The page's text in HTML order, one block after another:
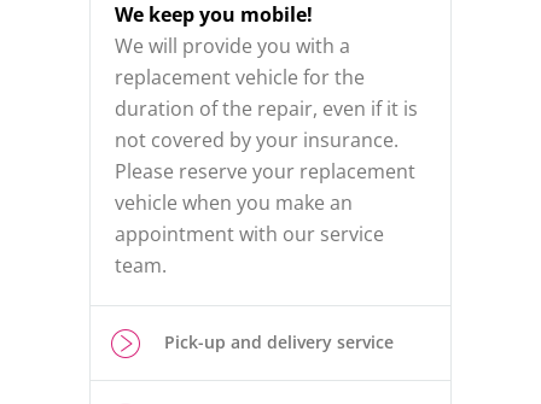
We keep you mobile!
We will provide you with a
replacement vehicle for the
duration of the repair, even if it is
not covered by your insurance.
Please reserve your replacement
vehicle when you make an
appointment with our service
team.
Pick-up and delivery service